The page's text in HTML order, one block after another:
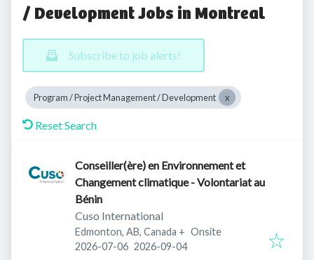
/ Development Jobs in Montreal
Subscribe to job alerts!
Program / Project Management / Development
Reset Search
Conseiller(ère) en Environnement et
Changement climatique - Volontariat au
Bénin
Cuso International
Edmonton, AB, Canada + Onsite
Published:
2026-07-06 Expires:
2026-09-04